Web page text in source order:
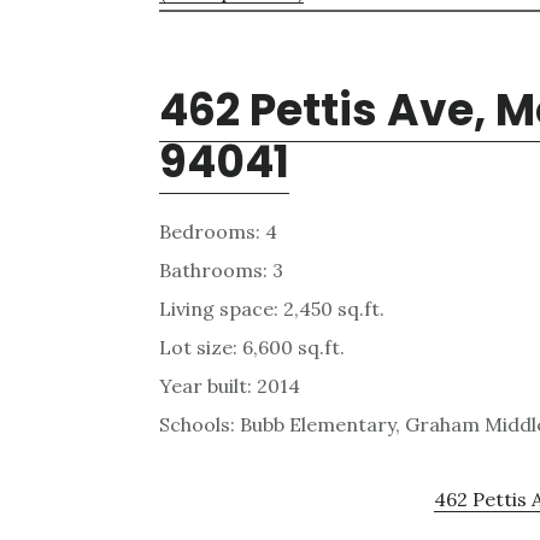
462 Pettis Ave,
94041
Bedrooms: 4
Bathrooms: 3
Living space: 2,450 sq.ft.
Lot size: 6,600 sq.ft.
Year built: 2014
Schools: Bubb Elementary, Graham
462 Pettis